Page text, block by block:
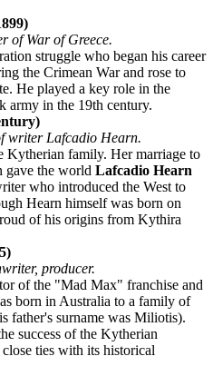
of War of Greece.
struggle who began his career
the Crimean War and rose to
He played a key role in the
army in the 19th century.
writer Lafcadio Hearn.
Kytherian family. Her marriage to
gave the world Lafcadio Hearn
who introduced the West to
Hearn himself was born on
of his origins from Kythira
producer.
of the "Mad Max" franchise and
born in Australia to a family of
father's surname was Miliotis).
success of the Kytherian
ties with its historical